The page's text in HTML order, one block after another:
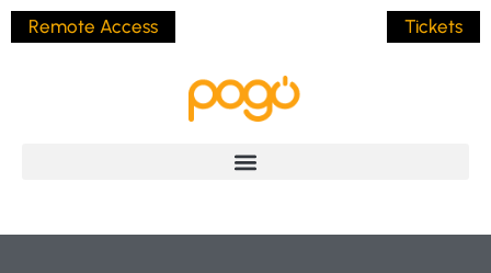
Remote Access Tickets